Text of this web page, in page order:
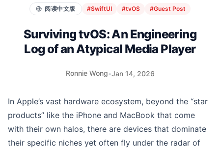
阅读中文版 #SwiftUI #tvOS #Guest Post
Surviving tvOS: An Engineering
Log of an Atypical Media Player
Ronnie Wong•Jan 14, 2026
In Apple’s vast hardware ecosystem, beyond the “star
products” like the iPhone and MacBook that come
with their own halos, there are devices that dominate
their specific niches yet often fly under the radar of